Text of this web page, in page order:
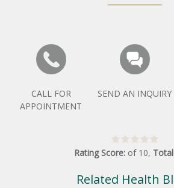
CALL FOR
APPOINTMENT
SEND AN INQUIRY
Rating Score: of 10,
Related Health